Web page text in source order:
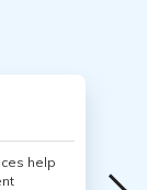
help